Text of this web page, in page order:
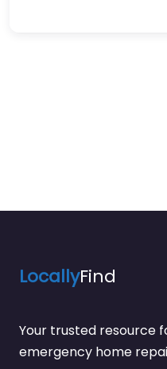
LocallyFind
Your trusted resource
emergency home